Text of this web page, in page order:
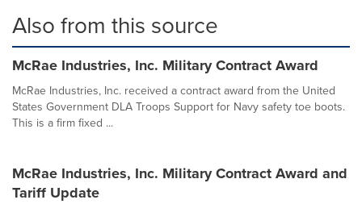
Also from this source
McRae Industries, Inc. Military Contract Award
McRae Industries, Inc. received a contract award from the United
States Government DLA Troops Support for Navy safety toe boots.
This is a firm fixed ...
McRae Industries, Inc. Military Contract Award and
Tariff Update